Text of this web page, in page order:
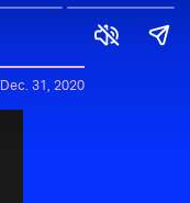
Dec. 31, 2020